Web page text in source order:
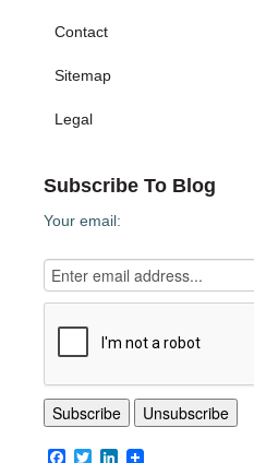
Contact
Sitemap
Legal
Subscribe To Blog
Your email:
Facebook
TwitterLinkedIn